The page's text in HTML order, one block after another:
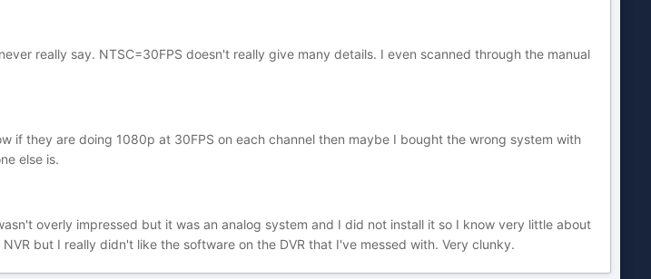
really say. NTSC=30FPS doesn't really give many details. I even scanned through the manual
if they are doing 1080p at 30FPS on each channel then maybe I bought the wrong system with
else is.
overly impressed but it was an analog system and I did not install it so I know very little about
but I really didn't like the software on the DVR that I've messed with. Very clunky.